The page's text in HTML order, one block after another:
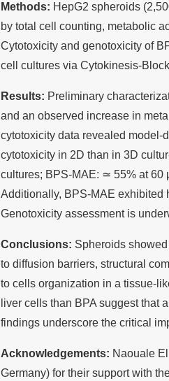
Methods: HepG2 spheroids
by total cell counting, metabolic
Cytotoxicity and genotoxicity of
cell cultures via Cytokinesis-
Results: Preliminary
and an observed increase in
cytotoxicity data revealed model-
cytotoxicity in 2D than in 3D
cultures; BPS-MAE: ≃ 55% at 60
Additionally, BPS-MAE exhibited
Genotoxicity assessment is
Conclusions: Spheroids
to diffusion barriers, structural
to cells organization in a tissue-
liver cells than BPA suggest that
findings underscore the critical
Acknowledgements: Naouale
Germany) for their support with